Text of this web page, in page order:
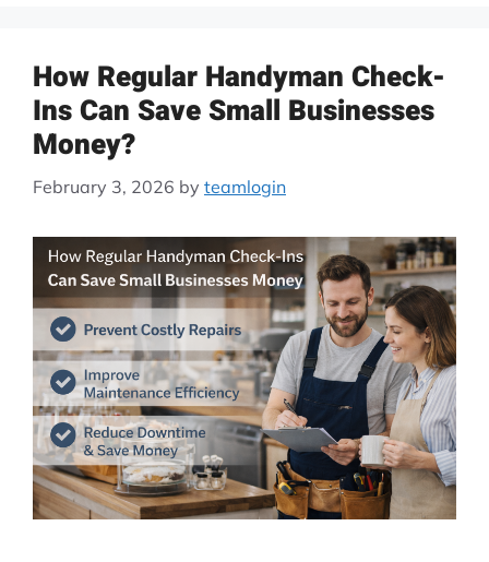
How Regular Handyman Check-
Ins Can Save Small Businesses
Money?
February 3, 2026 by teamlogin